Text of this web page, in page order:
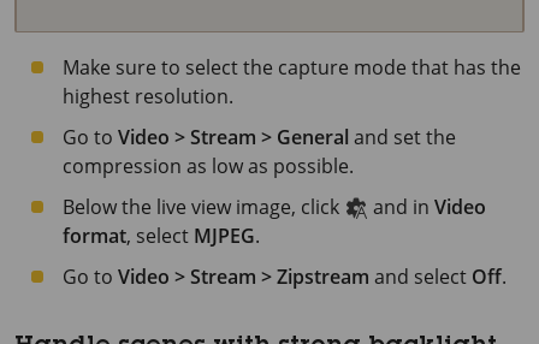
Make sure to select the capture mode that has the
highest resolution.
Go to Video > Stream > General and set the
compression as low as possible.
Below the live view image, click
and in Video
format, select MJPEG.
Go to Video > Stream > Zipstream and select Off.